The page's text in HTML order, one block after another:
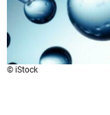
© iStock